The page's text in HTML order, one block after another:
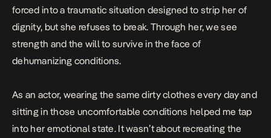
forced into a traumatic situation designed to strip her of
dignity, but she refuses to break. Through her, we see
strength and the will to survive in the face of
dehumanizing conditions.
As an actor, wearing the same dirty clothes every day and
sitting in those uncomfortable conditions helped me tap
into her emotional state. It wasn’t about recreating the